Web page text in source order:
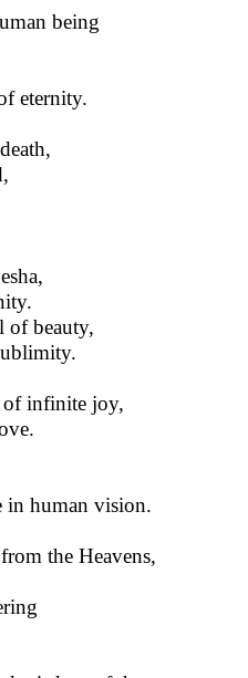
being
eternity.
of beauty,
of infinite joy,
in human vision.
the Heavens,